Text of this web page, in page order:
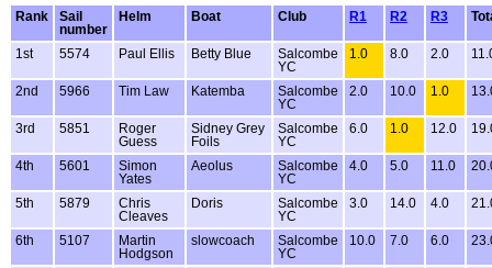
Rank
Sail
number
Helm Boat Club R1 R2 R3
1st 5574 Paul Ellis Betty Blue
Salcombe
YC
1.0 8.0 2.0
2nd 5966 Tim Law Katemba
Salcombe
YC
2.0 10.0 1.0
3rd 5851
Roger
Guess
Sidney Grey
Foils
Salcombe
YC
6.0 1.0 12.0
4th 5601
Simon
Yates
Aeolus
Salcombe
YC
4.0 5.0 11.0
5th 5879
Chris
Cleaves
Doris
Salcombe
YC
3.0 14.0 4.0
6th 5107
Martin
Hodgson
slowcoach
Salcombe
YC
10.0 7.0 6.0